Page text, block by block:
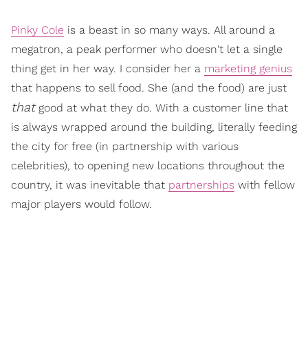
Pinky Cole is a beast in so many ways. All around a
megatron, a peak performer who doesn't let a single
thing get in her way. I consider her a marketing genius
that happens to sell food. She (and the food) are just
thatgood at what they do. With a customer line that
is always wrapped around the building, literally feeding
the city for free (in partnership with various
celebrities), to opening new locations throughout the
country, it was inevitable that partnerships with fellow
major players would follow.